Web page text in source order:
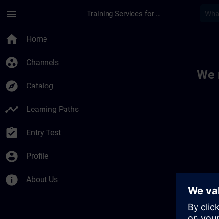
menu Training Services for Digital Industries
home Home
group_work Channels
explore Catalog
timeline Learning Paths
assignment_turned_in Entry Test
account_circle Profile
info About Us
We